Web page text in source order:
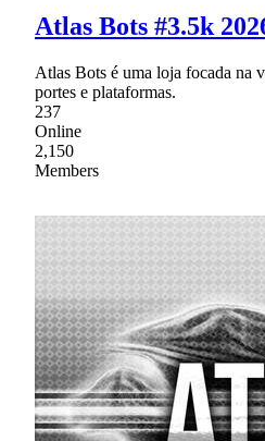
Atlas Bots #3.5k
Atlas Bots é uma loja focada na
portes e plataformas.
237
Online
2,150
Members